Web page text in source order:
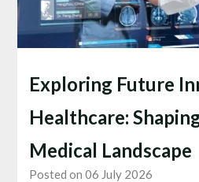
Exploring Future
Healthcare:
Medical Landscape
Posted on 06 July 2026